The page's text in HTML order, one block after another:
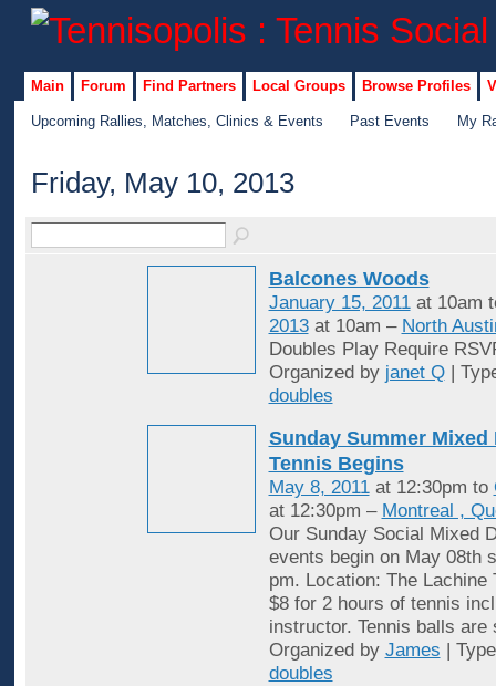
Main Forum Find Partners Local Groups Browse Profiles
Upcoming Rallies, Matches, Clinics & Events Past Events My
Friday, May 10, 2013
Balcones Woods
January 15, 2011at 10am
2013at 10am – North
Doubles Play Require
Organized by janet Q|
doubles
Sunday Summer Mixed
Tennis Begins
May 8, 2011at 12:30pm to
at 12:30pm – Montreal ,
Our Sunday Social Mixed
events begin on May 08th
pm. Location: The Lachine
$8 for 2 hours of tennis
instructor. Tennis balls are
Organized by James |
doubles